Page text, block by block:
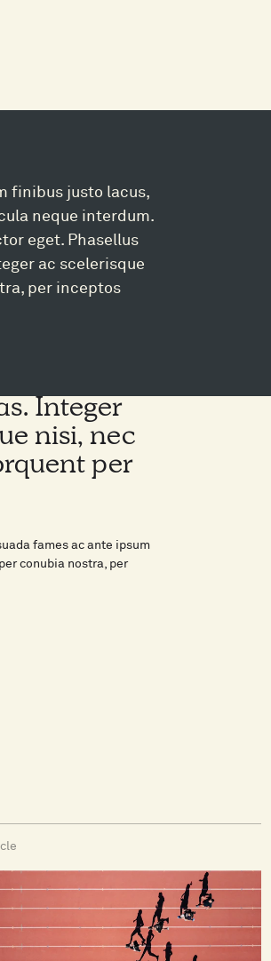
finibus justo lacus,
neque interdum.
eget. Phasellus
ac scelerisque
per inceptos
Integer
nisi, nec
per
fames ac ante ipsum
conubia nostra, per